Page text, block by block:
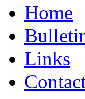
Home
Links